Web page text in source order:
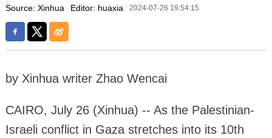
Source: Xinhua Editor: huaxia 2024-07-26 19:54:15
by Xinhua writer Zhao Wencai
CAIRO, July 26 (Xinhua) -- As the Palestinian-
Israeli conflict in Gaza stretches into its 10th